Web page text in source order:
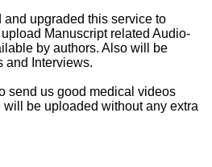
and upgraded this service to
Manuscript related Audio-
by authors. Also will be
and Interviews.
send us good medical videos
be uploaded without any extra